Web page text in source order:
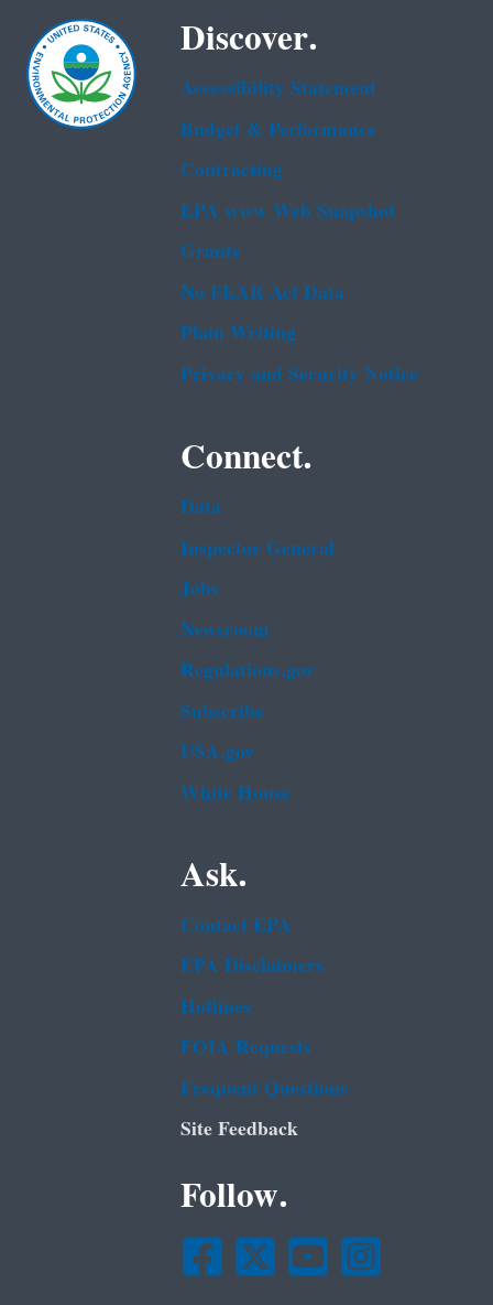
Discover.
Accessibility Statement
Budget & Performance
Contracting
EPA www Web Snapshot
Grants
No FEAR Act Data
Plain Writing
Privacy and Security Notice
Connect.
Data
Inspector General
Jobs
Newsroom
Regulations.gov
Subscribe
USA.gov
White House
Ask.
Contact EPA
EPA Disclaimers
Hotlines
FOIA Requests
Frequent Questions
Site Feedback
Follow.